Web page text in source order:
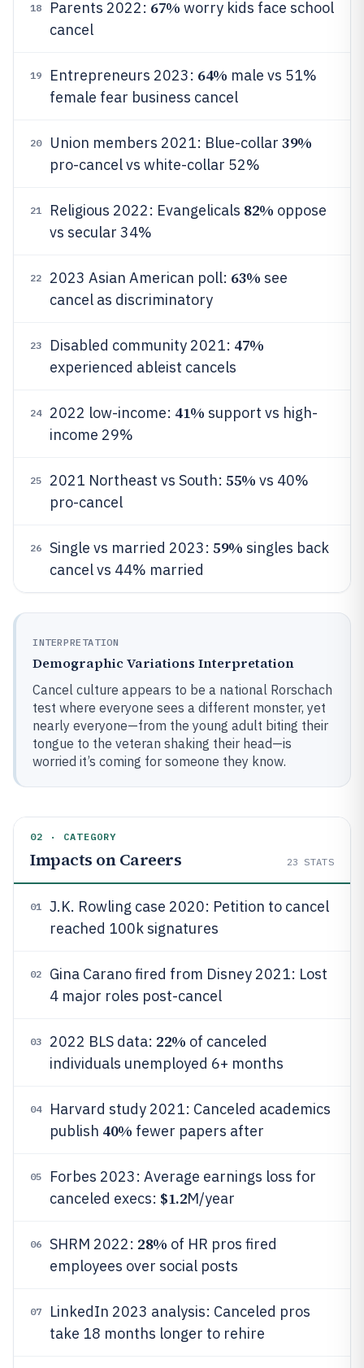
18 Parents 2022: 67% worry kids face school
cancel
19 Entrepreneurs 2023: 64% male vs 51%
female fear business cancel
20 Union members 2021: Blue-collar 39%
pro-cancel vs white-collar 52%
21 Religious 2022: Evangelicals 82% oppose
vs secular 34%
22 2023 Asian American poll: 63% see
cancel as discriminatory
23 Disabled community 2021: 47%
experienced ableist cancels
24 2022 low-income: 41% support vs high-
income 29%
25 2021 Northeast vs South: 55% vs 40%
pro-cancel
26 Single vs married 2023: 59% singles back
cancel vs 44% married
INTERPRETATION
Demographic Variations Interpretation
Cancel culture appears to be a national Rorschach
test where everyone sees a different monster, yet
nearly everyone—from the young adult biting their
tongue to the veteran shaking their head—is
worried it’s coming for someone they know.
02 · CATEGORY
Impacts on Careers 23 STATS
01
J.K. Rowling case 2020: Petition to cancel
reached 100k signatures
02
Gina Carano fired from Disney 2021: Lost
4 major roles post-cancel
03 2022 BLS data: 22% of canceled
individuals unemployed 6+ months
04
Harvard study 2021: Canceled academics
publish 40% fewer papers after
05
Forbes 2023: Average earnings loss for
canceled execs: $1.2M/year
06 SHRM 2022: 28% of HR pros fired
employees over social posts
07
LinkedIn 2023 analysis: Canceled pros
take 18 months longer to rehire